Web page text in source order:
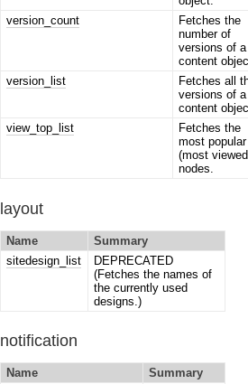
version_count
Fetches the
number of
versions of a
content
version_list
Fetches all
versions of a
content
view_top_list
Fetches the
most popular
(most
nodes.
layout
Name
Summary
sitedesign_list
DEPRECATED
(Fetches the names of
the currently used
designs.)
notification
Name
Summary